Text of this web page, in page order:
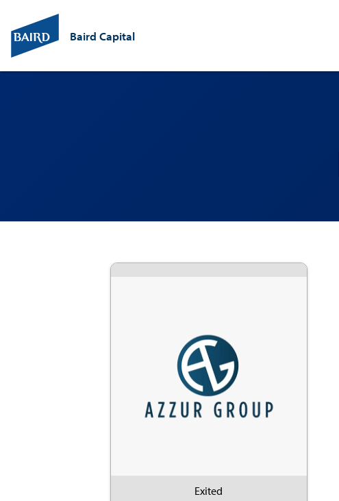
Baird Capital
Exited